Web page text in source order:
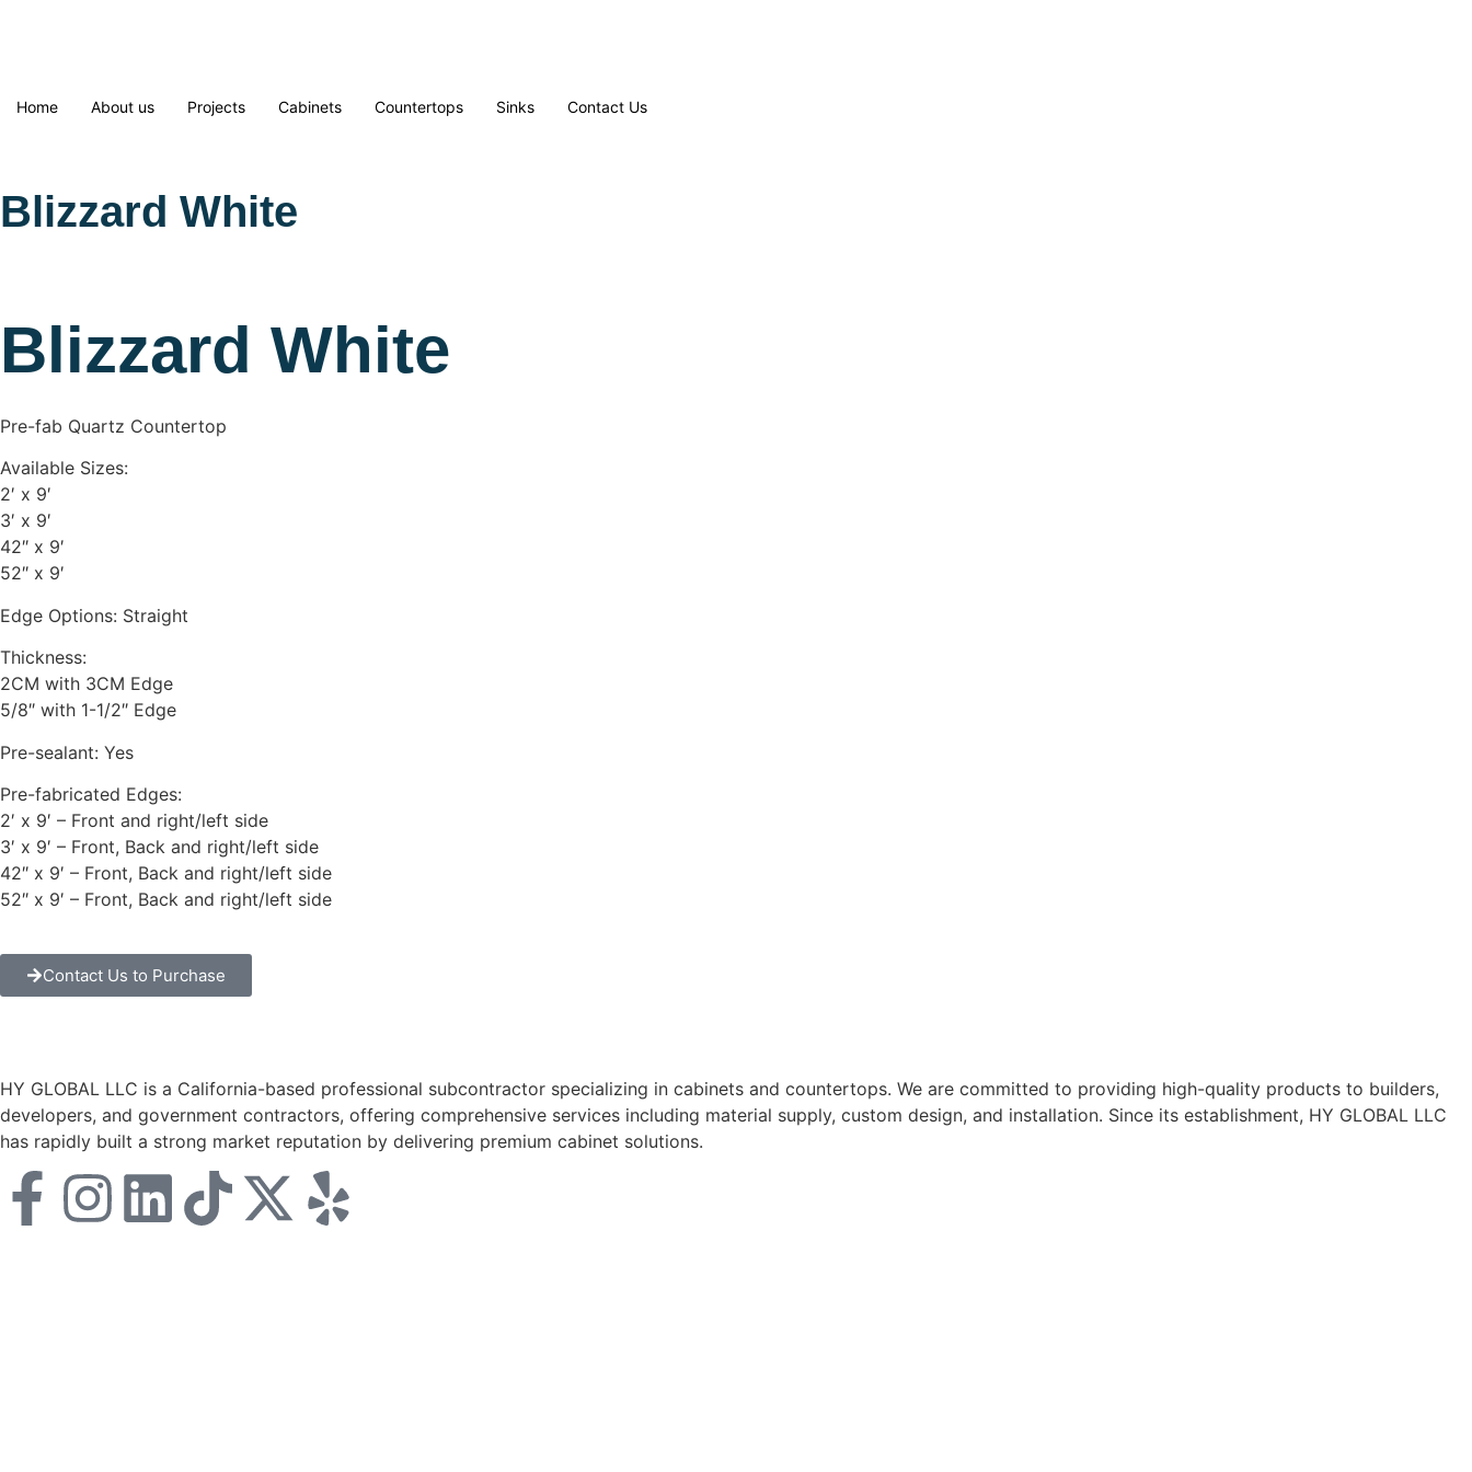
Home About us Projects Cabinets Countertops Sinks Contact Us
Blizzard White
Blizzard White
Pre-fab Quartz Countertop
Available Sizes:
2′ x 9′
3′ x 9′
42″ x 9′
52″ x 9′
Edge Options: Straight
Thickness:
2CM with 3CM Edge
5/8″ with 1-1/2″ Edge
Pre-sealant: Yes
Pre-fabricated Edges:
2′ x 9′ – Front and right/left side
3′ x 9′ – Front, Back and right/left side
42″ x 9′ – Front, Back and right/left side
52″ x 9′ – Front, Back and right/left side
Contact Us to Purchase
HY GLOBAL LLC is a California-based professional subcontractor specializing in cabinets and countertops. We are committed to providing high-quality products to builders,
developers, and government contractors, offering comprehensive services including material supply, custom design, and installation. Since its establishment, HY GLOBAL LLC
has rapidly built a strong market reputation by delivering premium cabinet solutions.